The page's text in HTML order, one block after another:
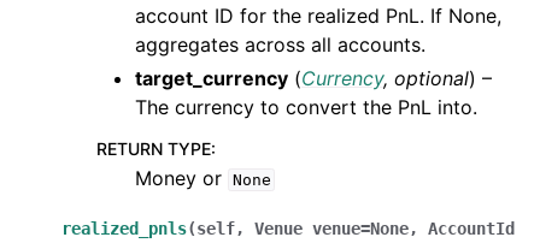
account ID for the realized PnL. If None,
aggregates across all accounts.
target_currency (Currency, optional) –
The currency to convert the PnL into.
RETURN TYPE:
Money or None
realized_pnls(self, Venue venue=None, AccountId